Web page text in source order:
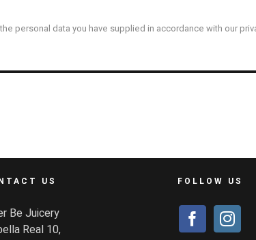
personal data you have supplied in accordance with our
US
Be Juicery
Real 10,
FOLLOW US